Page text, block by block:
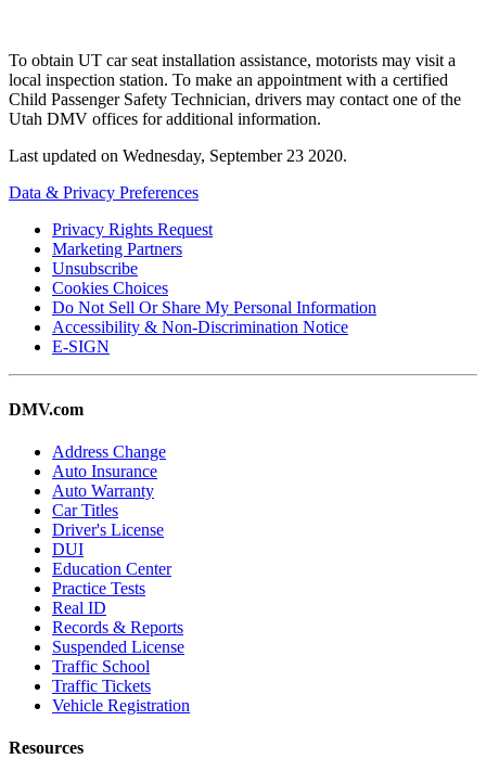
To obtain UT car seat installation assistance, motorists may visit a
local inspection station. To make an appointment with a certified
Child Passenger Safety Technician, drivers may contact one of the
Utah DMV offices for additional information.
Last updated on Wednesday, September 23 2020.
Data & Privacy Preferences
Privacy Rights Request
Marketing Partners
Unsubscribe
Cookies Choices
Do Not Sell Or Share My Personal Information
Accessibility & Non-Discrimination Notice
E-SIGN
DMV.com
Address Change
Auto Insurance
Auto Warranty
Car Titles
Driver's License
DUI
Education Center
Practice Tests
Real ID
Records & Reports
Suspended License
Traffic School
Traffic Tickets
Vehicle Registration
Resources